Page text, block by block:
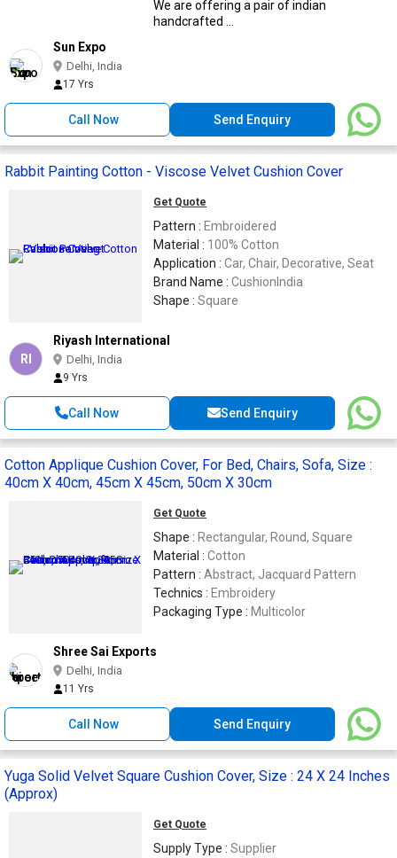
We are offering a pair of indian
handcrafted ...
Sun Expo
Delhi, India
17 Yrs
Call Now Send Enquiry
Rabbit Painting Cotton - Viscose Velvet Cushion Cover
Get Quote
Pattern : Embroidered
Material : 100% Cotton
Application : Car, Chair, Decorative, Seat
Brand Name : CushionIndia
Shape : Square
RI
Riyash International
Delhi, India
9 Yrs
Call Now Send Enquiry
Cotton Applique Cushion Cover, For Bed, Chairs, Sofa, Size :
40cm X 40cm, 45cm X 45cm, 50cm X 30cm
Get Quote
Shape : Rectangular, Round, Square
Material : Cotton
Pattern : Abstract, Jacquard Pattern
Technics : Embroidery
Packaging Type : Multicolor
Shree Sai Exports
Delhi, India
11 Yrs
Call Now Send Enquiry
Yuga Solid Velvet Square Cushion Cover, Size : 24 X 24 Inches
(Approx)
Get Quote
Supply Type : Supplier